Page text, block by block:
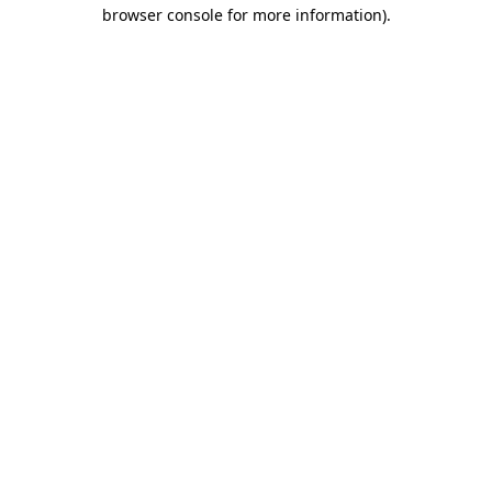
browser console for more information).